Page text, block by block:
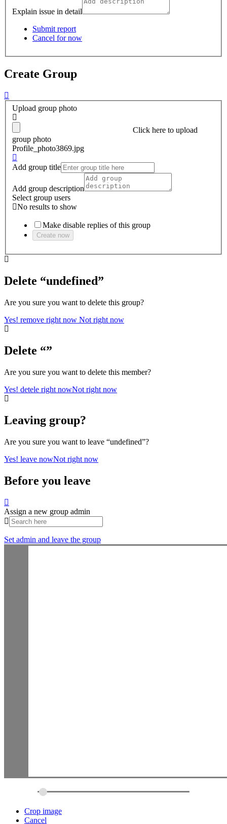
Explain issue in detail
Submit report
Cancel for now
Create Group
Upload group photo
Click here to upload
group photo
Profile_photo3869.jpg
Add group title
Add group description
Select group users
No results to show
Make disable replies of this group
Create now
Delete “undefined”
Are you sure you want to delete this group?
Yes! remove right now Not right now
Delete “”
Are you sure you want to delete this member?
Yes! detele right nowNot right now
Leaving group?
Are you sure you want to leave “undefined”?
Yes! leave nowNot right now
Before you leave
Assign a new group admin
Set admin and leave the group
Crop image
Cancel